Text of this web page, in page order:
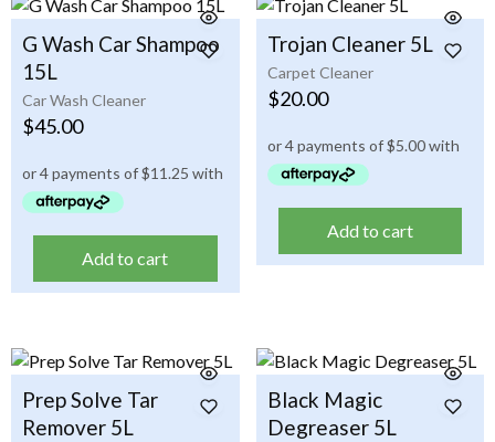
Car Wash Cleaner
G Wash Car Shampoo
15L
$45.00
Add to cart
Carpet Cleaner
Trojan Cleaner 5L
$20.00
Add to cart
Prep Solve Tar
Remover 5L
Black Magic
Degreaser 5L